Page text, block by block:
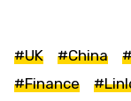
#UK #China
#Finance